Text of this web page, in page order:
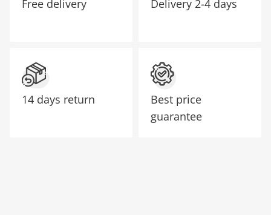
Free delivery
14 days return
Delivery 2-4 days
Best price
guarantee